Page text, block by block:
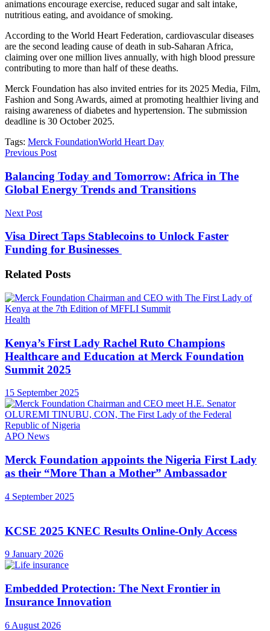
animations encourage exercise, reduced sugar and salt intake,
nutritious eating, and avoidance of smoking.
According to the World Heart Federation, cardiovascular diseases
are the second leading cause of death in sub-Saharan Africa,
claiming over one million lives annually, with high blood pressure
contributing to more than half of these deaths.
Merck Foundation has also invited entries for its 2025 Media, Film,
Fashion and Song Awards, aimed at promoting healthier living and
raising awareness of diabetes and hypertension. The submission
deadline is 30 October 2025.
Tags: Merck FoundationWorld Heart Day
Previous Post
Balancing Today and Tomorrow: Africa in The
Global Energy Trends and Transitions
Next Post
Visa Direct Taps Stablecoins to Unlock Faster
Funding for Businesses
Related Posts
Health
Kenya’s First Lady Rachel Ruto Champions
Healthcare and Education at Merck Foundation
Summit 2025
15 September 2025
APO News
Merck Foundation appoints the Nigeria First Lady
as their “More Than a Mother” Ambassador
4 September 2025
KCSE 2025 KNEC Results Online-Only Access
9 January 2026
Embedded Protection: The Next Frontier in
Insurance Innovation
6 August 2026